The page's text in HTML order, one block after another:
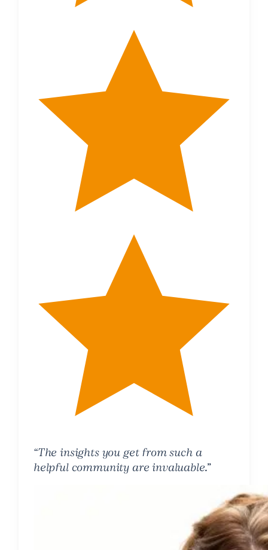
“The insights you get from such a
helpful community are invaluable.”